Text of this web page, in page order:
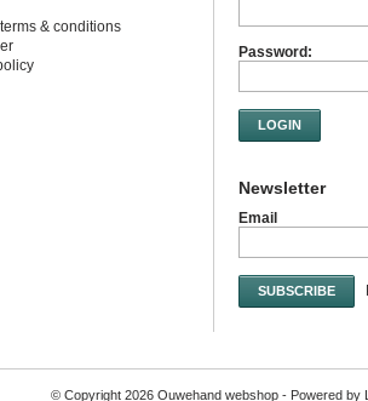
& conditions
Password:
LOGIN
Newsletter
Email
SUBSCRIBE
© Copyright 2026 Ouwehand webshop - Powered by